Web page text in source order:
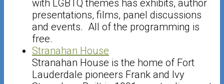
with LGBTQ themes has exhibits, author
presentations, films, panel discussions
and events. All of the programming is
free.
Stranahan House
Stranahan House is the home of Fort
Lauderdale pioneers Frank and Ivy